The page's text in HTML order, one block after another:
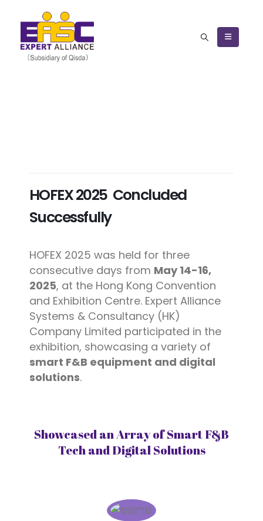
HOFEX 2025 Concluded
Successfully
HOFEX 2025 was held for three
consecutive days from May 14-16,
2025, at the Hong Kong Convention
and Exhibition Centre. Expert Alliance
Systems & Consultancy (HK)
Company Limited participated in the
exhibition, showcasing a variety of
smart F&B equipment and digital
solutions.
Showcased an Array of Smart F&B
Tech and Digital Solutions